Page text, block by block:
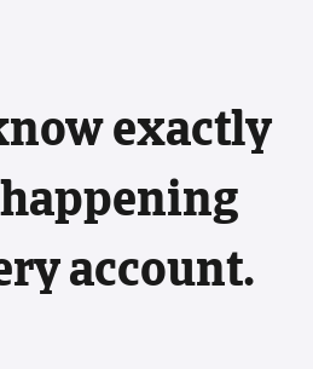
exactly
happening
account.